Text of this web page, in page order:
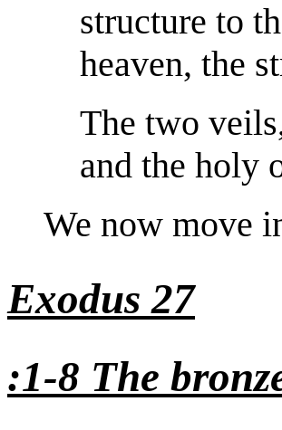
structure to
heaven, the
The two
and the holy
We now move
Exodus 27
:1-8 The